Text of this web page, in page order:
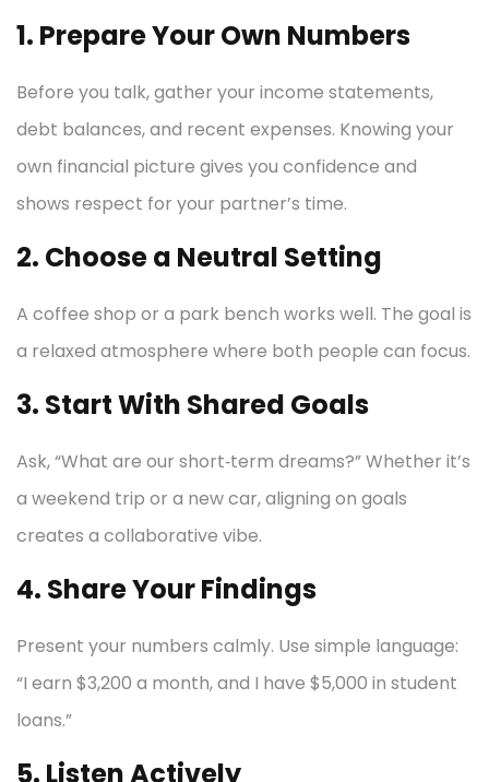
1. Prepare Your Own Numbers
Before you talk, gather your income statements,
debt balances, and recent expenses. Knowing your
own financial picture gives you confidence and
shows respect for your partner’s time.
2. Choose a Neutral Setting
A coffee shop or a park bench works well. The goal is
a relaxed atmosphere where both people can focus.
3. Start With Shared Goals
Ask, “What are our short‑term dreams?” Whether it’s
a weekend trip or a new car, aligning on goals
creates a collaborative vibe.
4. Share Your Findings
Present your numbers calmly. Use simple language:
“I earn $3,200 a month, and I have $5,000 in student
loans.”
5. Listen Actively